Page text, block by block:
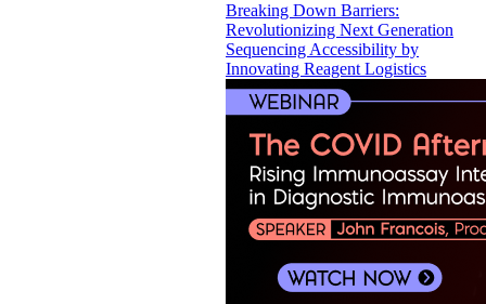
Breaking Down Barriers:
Revolutionizing Next Generation
Sequencing Accessibility by
Innovating Reagent Logistics